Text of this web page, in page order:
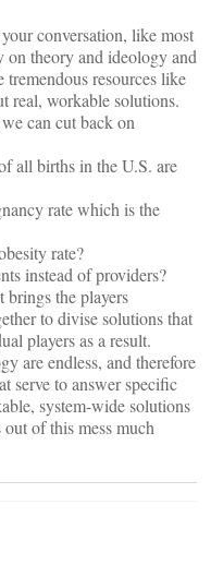
conversation, like most
on theory and ideology and
resources like
real, workable solutions.
can cut back on
all births in the U.S. are
rate which is the
rate?
instead of providers?
brings the players
to divise solutions that
players as a result.
are endless, and therefore
serve to answer specific
system-wide solutions
of this mess much